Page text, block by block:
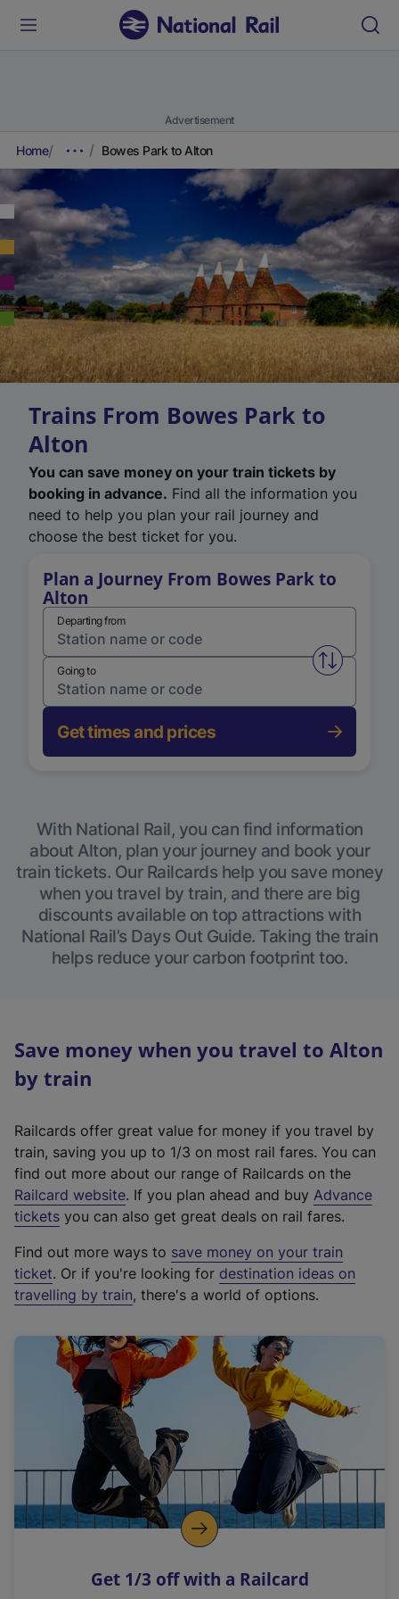
Advertisement
Home Bowes Park to Alton
Trains From Bowes Park to
Alton
You can save money on your train tickets by
booking in advance. Find all the information you
need to help you plan your rail journey and
choose the best ticket for you.
Plan a Journey From Bowes Park to
Alton
Departing from
Swap
Going to
Get times and prices
With National Rail, you can find information
about Alton, plan your journey and book your
train tickets. Our Railcards help you save money
when you travel by train, and there are big
discounts available on top attractions with
National Rail’s Days Out Guide. Taking the train
helps reduce your carbon footprint too.
Save money when you travel to Alton
by train
Railcards offer great value for money if you travel by
train, saving you up to 1/3 on most rail fares. You can
find out more about our range of Railcards on the
Railcard website(
e
t
e
r
a
l
i
n
k
o
p
s
. If you plan ahead and buy Advance
tickets you can also get great deals on rail fares.
Find out more ways to save money on your train
ticket. Or if you're looking for destination ideas on
travelling by train, there's a world of options.
Get 1/3 off with a Railcard